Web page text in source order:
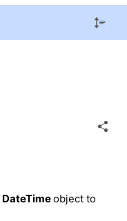
DateTimeobject to